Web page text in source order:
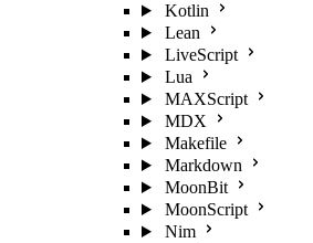
Kotlin
Lean
LiveScript
Lua
MAXScript
MDX
Makefile
Markdown
MoonBit
MoonScript
Nim